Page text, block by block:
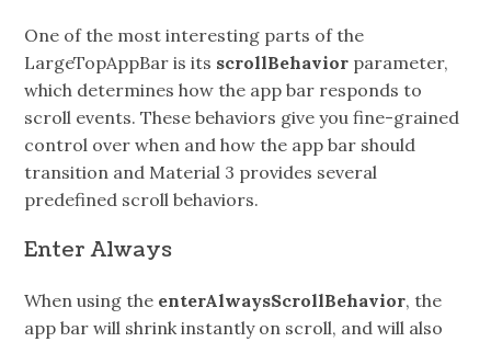
One of the most interesting parts of the
LargeTopAppBar is its scrollBehavior parameter,
which determines how the app bar responds to
scroll events. These behaviors give you fine-grained
control over when and how the app bar should
transition and Material 3 provides several
predefined scroll behaviors.
Enter Always
When using the enterAlwaysScrollBehavior, the
app bar will shrink instantly on scroll, and will also